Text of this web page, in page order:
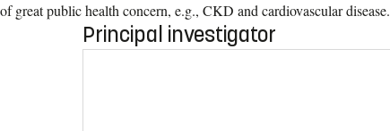
of great public health concern, e.g., CKD and cardiovascular disease.
Principal investigator